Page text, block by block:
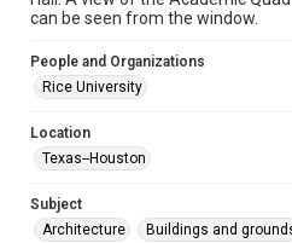
University Archives
University Archives
Rice Images and Documents
Accessibility
This item may have
AI, which means there
accessible-
can be seen from the window.
People and Organizations
Rice University
Location
Texas--Houston
Subject
Architecture
Buildings and